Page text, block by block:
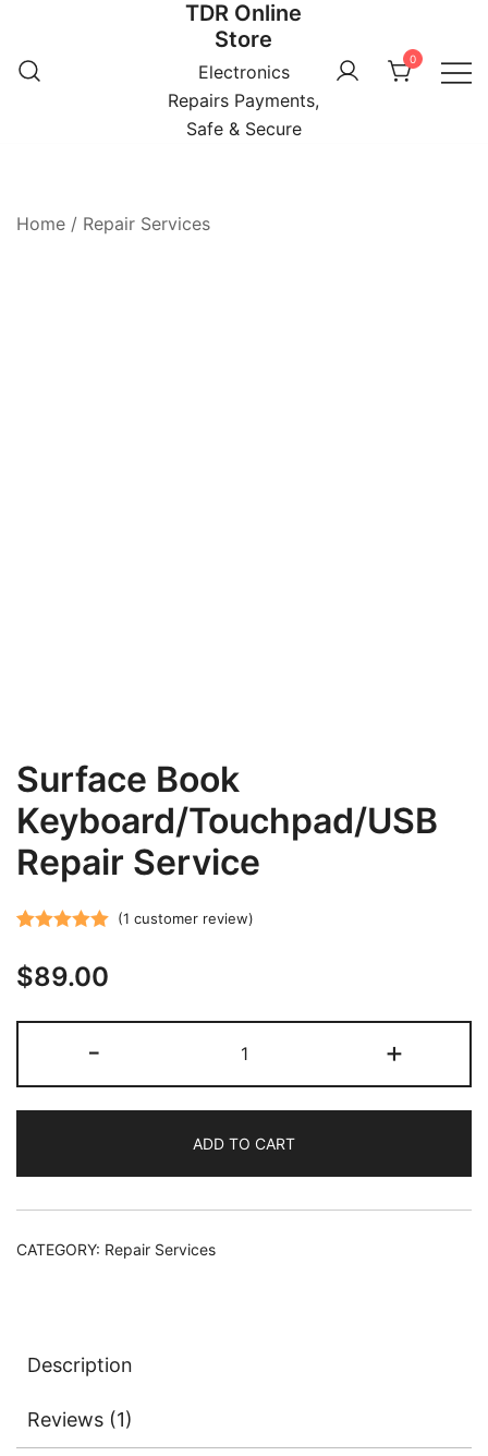
content
TDR Online
Store
Electronics
Repairs Payments,
Safe & Secure
0
Home / Repair Services
Surface Book
Keyboard/Touchpad/USB
Repair Service
out of 5
customer
(1 customer review)
$89.00
-
Book
Keyboard/Touchpad/USB
Service
quantity
+
ADD TO CART
CATEGORY: Repair Services
Description
Reviews (1)